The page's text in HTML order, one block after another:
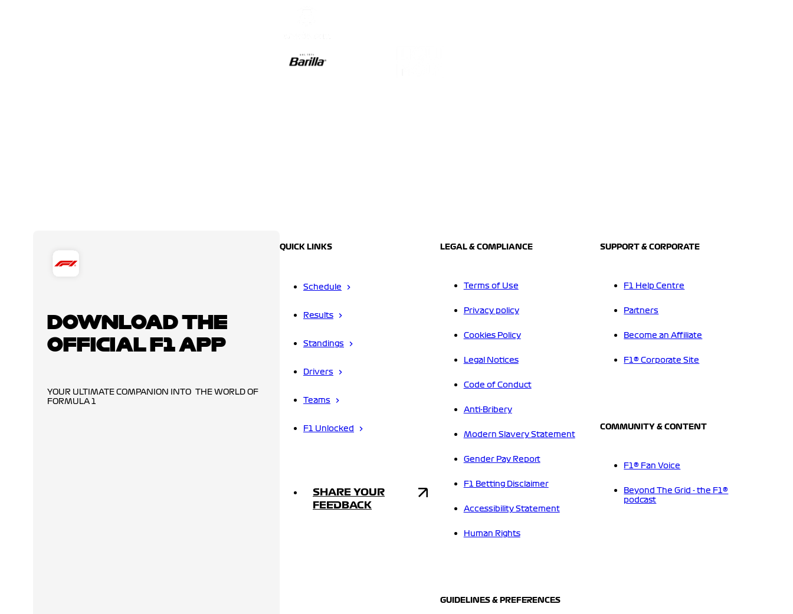
DOWNLOAD THE
OFFICIAL F1 APP
YOUR ULTIMATE COMPANION INTO THE WORLD OF
FORMULA 1
QUICK LINKS
Schedule
Results
Standings
Drivers
Teams
F1 Unlocked
SHARE YOUR
FEEDBACK
LEGAL & COMPLIANCE
Terms of Use
Privacy policy
Cookies Policy
Legal Notices
Code of Conduct
Anti-Bribery
Modern Slavery Statement
Gender Pay Report
F1 Betting Disclaimer
Accessibility Statement
Human Rights
GUIDELINES & PREFERENCES
SUPPORT & CORPORATE
F1 Help Centre
Partners
Become an Affiliate
F1® Corporate Site
COMMUNITY & CONTENT
F1® Fan Voice
Beyond The Grid - the F1®
podcast